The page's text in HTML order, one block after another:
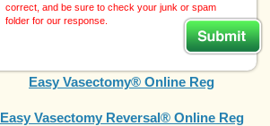
correct, and be sure to check your junk or spam
folder for our response.
Easy Vasectomy® Online Reg
Easy Vasectomy Reversal® Online Reg